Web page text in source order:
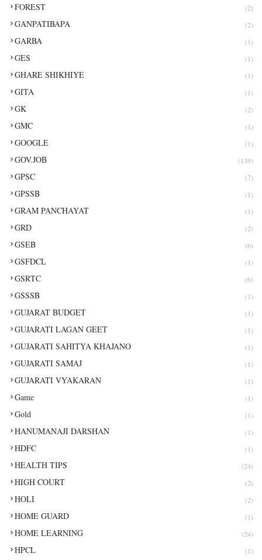
FOREST (2)
GANPATIBAPA (2)
GARBA (1)
GES (1)
GHARE SHIKHIYE (1)
GITA (1)
GK (2)
GMC (1)
GOOGLE (1)
GOV.JOB (139)
GPSC (7)
GPSSB (1)
GRAM PANCHAYAT (1)
GRD (2)
GSEB (6)
GSFDCL (1)
GSRTC (6)
GSSSB (1)
GUJARAT BUDGET (1)
GUJARATI LAGAN GEET (1)
GUJARATI SAHITYA KHAJANO (1)
GUJARATI SAMAJ (1)
GUJARATI VYAKARAN (1)
Game (1)
Gold (1)
HANUMANAJI DARSHAN (1)
HDFC (1)
HEALTH TIPS (24)
HIGH COURT (2)
HOLI (2)
HOME GUARD (1)
HOME LEARNING (24)
HPCL (1)